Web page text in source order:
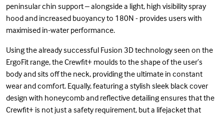
peninsular chin support – alongside a light, high visibility spray
hood and increased buoyancy to 180N - provides users with
maximised in-water performance.
Using the already successful Fusion 3D technology seen on the
ErgoFit range, the Crewfit+ moulds to the shape of the user’s
body and sits off the neck, providing the ultimate in constant
wear and comfort. Equally, featuring a stylish sleek black cover
design with honeycomb and reflective detailing ensures that the
Crewfit+ is not just a safety requirement, but a lifejacket that